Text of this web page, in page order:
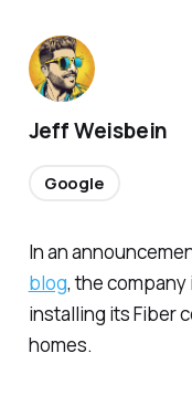
In an
blog, the
installing its Fiber
homes.
Jeff Weisbein
Google